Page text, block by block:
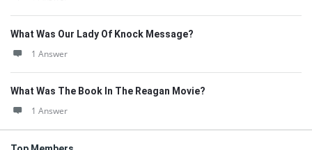
What Was Our Lady Of Knock Message?
1 Answer
What Was The Book In The Reagan Movie?
1 Answer